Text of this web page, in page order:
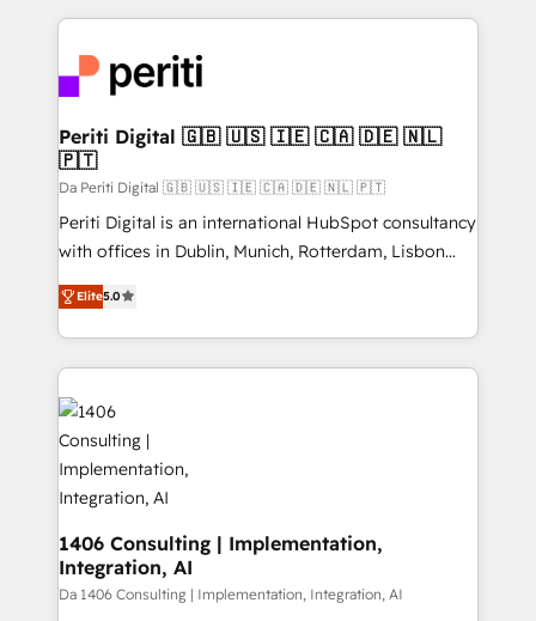
DX × AI推進のPMO伴走支援 複数部門をまたぐDX×AI変
革を、構想から実装・定着までPMOとして主導。「設
定の代行ではなく、設計の責任」を引き受け、部門横断
の統合・浸透・変革管理を実行します。 ▸ CMS戦略設
計・構築：リード獲得・CVR・SEOを前提にした情報設
提供。 ▸ 既存CRM・MAからの移行支援：Salesforce・
Marketo・Pardot等からの移行、カスタム設計、履歴
データ移行と活用設計まで。 ▸ AEO対応：ChatGPT・
か？ ✓ HubSpot Eliteパートナー認定 ✓ HubSpotアワ
ード受賞・HUGリーダー ✓ ISO27001:2022 /
ISO9001:2015 取得 ✓ 400社以上の導入実績 ✓
HubSpot大百科 出版 CRM・AI活用に関するご相談、現
状整理の壁打ちなど、構想段階からお気軽にお問い合わ
experiences. To us, technology is more than just
and—most importantly—simple. That’s why we lean
into bold ideas and shape them into thoughtful
products and strategies that actually make a
difference.
Periti Digital 🇬🇧 🇺🇸 🇮🇪 🇨🇦 🇩🇪 🇳🇱
🇵🇹
Da Periti Digital 🇬🇧 🇺🇸 🇮🇪 🇨🇦 🇩🇪 🇳🇱 🇵🇹
Periti Digital is an international HubSpot consultancy
with offices in Dublin, Munich, Rotterdam, Lisbon
and New York. 🔎 We are focused on enhancing
revenue-generation strategies for clients through
complete integration of core business processes
and systems (such as ERP and e-commerce
platforms) with HubSpot, driving efficiency and
results. 🎯 We present a solution-centric approach
and we're focused on HubSpot. We work with some
of HubSpot's most important customers to generate
value from the platform in the long term. 🤖 We have
worked 400+ HubSpot customers across industries
but specialise in the more complex projects where
data migration, AI, and systems integrations
Elite5.0
1406 Consulting | Implementation,
Integration, AI
Da 1406 Consulting | Implementation, Integration, AI